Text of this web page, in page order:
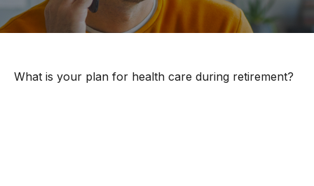
What is your plan for health care during retirement?